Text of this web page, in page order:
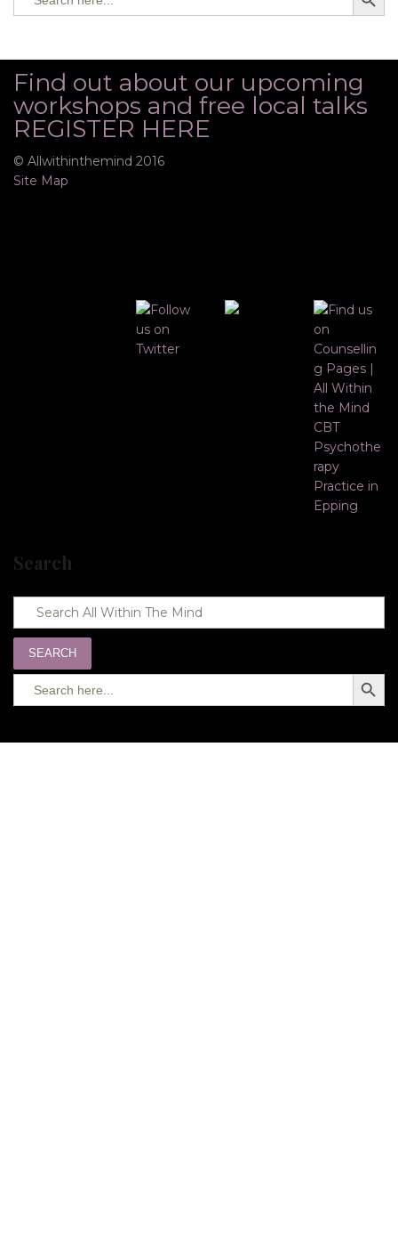
Find out about our upcoming
workshops and free local talks
REGISTER HERE
© Allwithinthemind 2016
Site Map
Search
SEARCH
Search
for: